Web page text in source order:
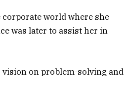
world where she
was later to assist her in
on problem-solving and